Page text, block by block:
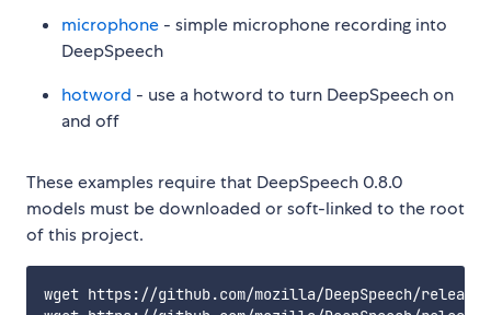
microphone - simple microphone recording into
DeepSpeech
hotword - use a hotword to turn DeepSpeech on
and off
These examples require that DeepSpeech 0.8.0
models must be downloaded or soft-linked to the root
of this project.
wget https://github.com/mozilla/DeepSpeech/